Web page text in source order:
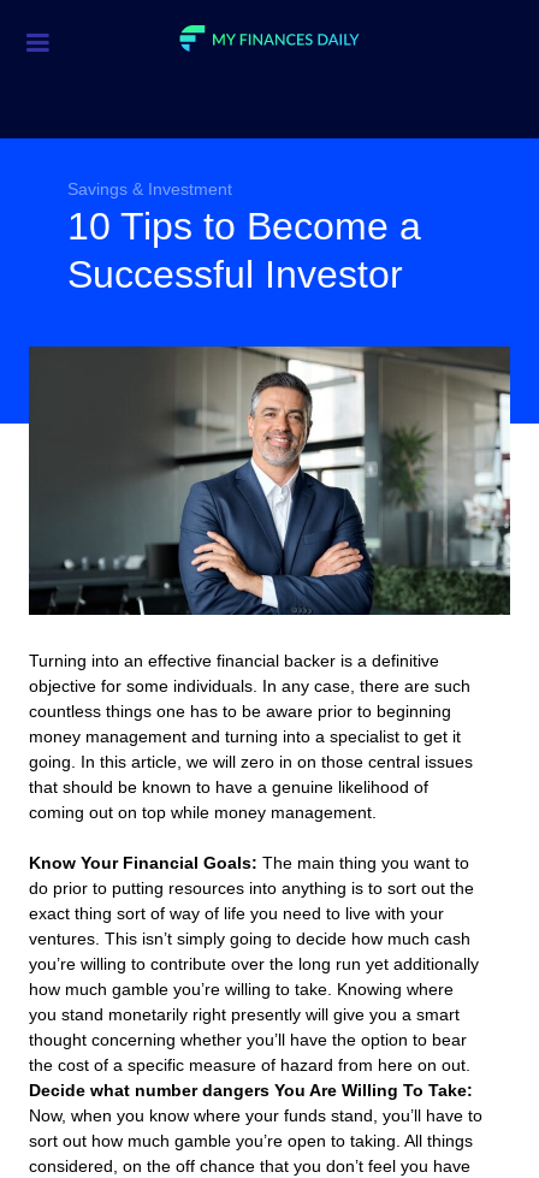
Investment
Economic News
Mortgage
Personal Finance
Smart Spending
Savings & Investment
10 Tips to Become a
Successful Investor
Turning into an effective financial backer is a definitive
objective for some individuals. In any case, there are such
countless things one has to be aware prior to beginning
money management and turning into a specialist to get it
going. In this article, we will zero in on those central issues
that should be known to have a genuine likelihood of
coming out on top while money management.
Know Your Financial Goals: The main thing you want to
do prior to putting resources into anything is to sort out the
exact thing sort of way of life you need to live with your
ventures. This isn’t simply going to decide how much cash
you’re willing to contribute over the long run yet additionally
how much gamble you’re willing to take. Knowing where
you stand monetarily right presently will give you a smart
thought concerning whether you’ll have the option to bear
the cost of a specific measure of hazard from here on out.
Decide what number dangers You Are Willing To Take:
Now, when you know where your funds stand, you’ll have to
sort out how much gamble you’re open to taking. All things
considered, on the off chance that you don’t feel you have